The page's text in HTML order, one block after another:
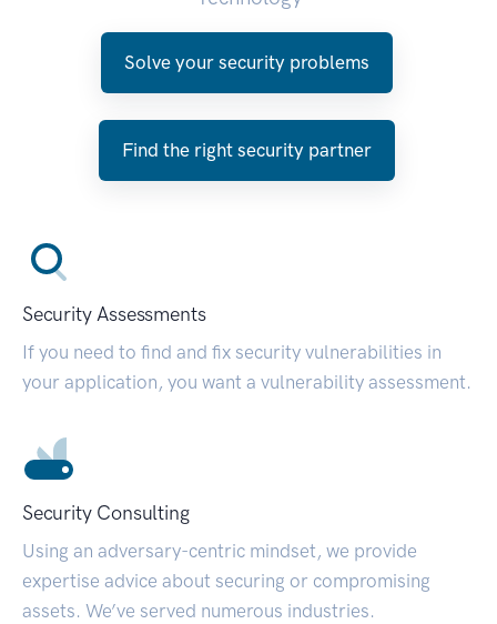
Solve your security problems
Find the right security partner
Security Assessments
If you need to find and fix security vulnerabilities in
your application, you want a vulnerability assessment.
Security Consulting
Using an adversary-centric mindset, we provide
expertise advice about securing or compromising
assets. We’ve served numerous industries.